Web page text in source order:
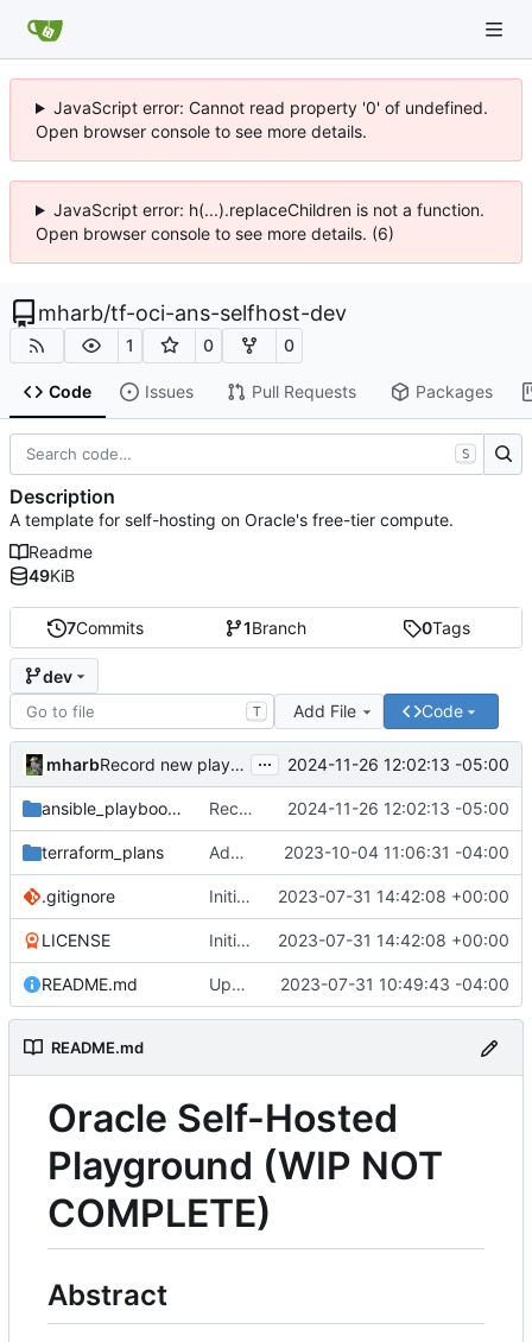
JavaScript error: Cannot read property '0' of undefined.
Open browser console to see more details.
JavaScript error: h(...).replaceChildren is not a function.
Open browser console to see more details. (6)
mharb/tf-oci-ans-selfhost-dev
1 0 0
Code Issues Pull Requests Packages
7Commits 1Branch 0Tags
dev
T Add File Code
mharb Record new playbook ... 2024-11-26 12:02:13 -05:00
ansible_playbooks Record new playbook 2024-11-26 12:02:13 -05:00
terraform_plans Add easy way to expose subnet to the public. 2023-10-04 11:06:31 -04:00
.gitignore Initial commit 2023-07-31 14:42:08 +00:00
LICENSE Initial commit 2023-07-31 14:42:08 +00:00
README.md Update documentation. 2023-07-31 10:49:43 -04:00
README.md
Oracle Self-Hosted
Playground (WIP NOT
COMPLETE)
Abstract
S
Description
A template for self-hosting on Oracle's free-tier compute.
Readme
49KiB